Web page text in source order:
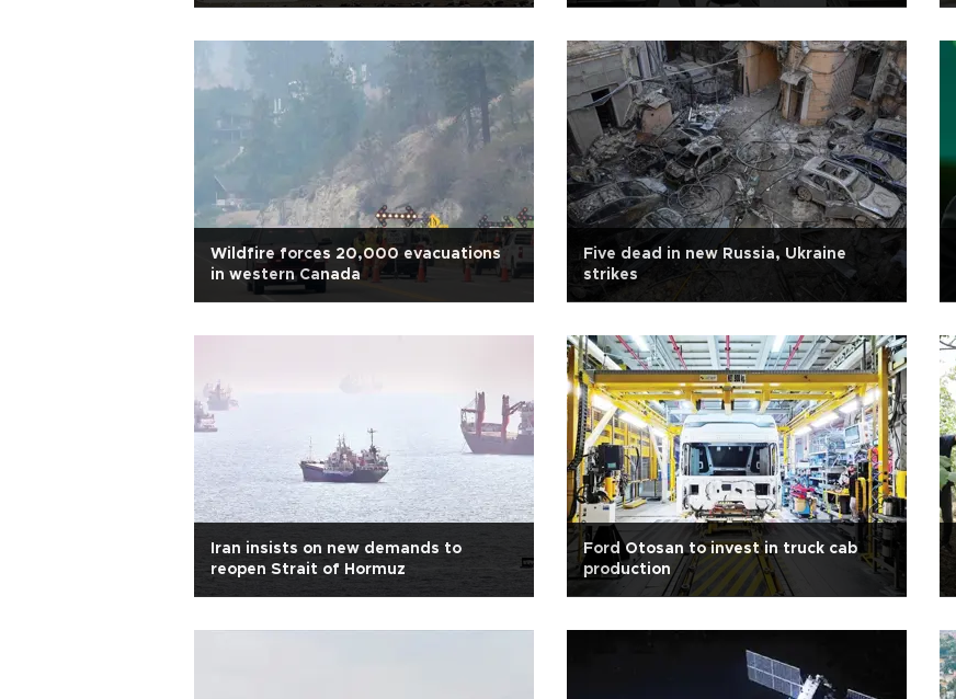
Wildfire forces 20,000 evacuations
in western Canada
Five dead in new Russia, Ukraine
strikes
Iran insists on new demands to
reopen Strait of Hormuz
Ford Otosan to invest in truck cab
production